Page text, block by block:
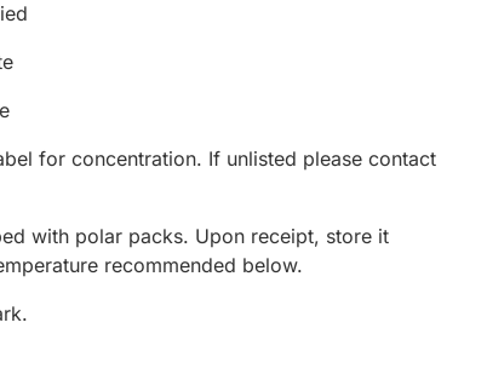
for concentration. If unlisted please contact
with polar packs. Upon receipt, store it
recommended below.